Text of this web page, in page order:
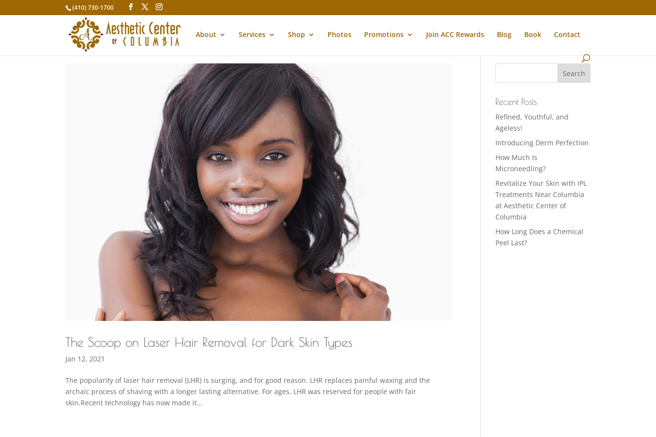
(410) 730-1700
About Services Shop Photos Promotions Join ACC Rewards Blog Book Contact
The Scoop on Laser Hair Removal for Dark Skin Types
Jan 12, 2021
The popularity of laser hair removal (LHR) is surging, and for good reason. LHR replaces painful waxing and the
archaic process of shaving with a longer lasting alternative. For ages, LHR was reserved for people with fair
skin.Recent technology has now made it...
Recent Posts
Refined, Youthful, and
Ageless!
Introducing Derm Perfection
How Much Is
Microneedling?
Revitalize Your Skin with IPL
Treatments Near Columbia
at Aesthetic Center of
Columbia
How Long Does a Chemical
Peel Last?